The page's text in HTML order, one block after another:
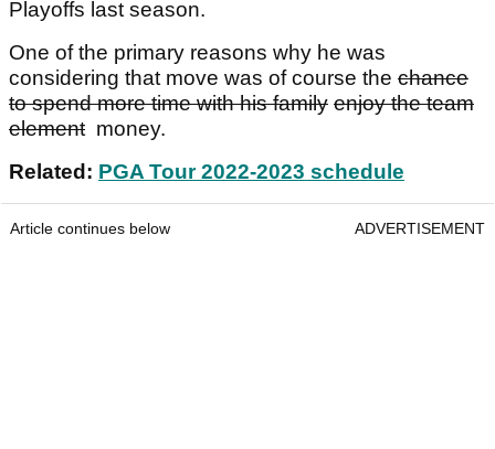
Playoffs last season.
One of the primary reasons why he was
considering that move was of course the chance
to spend more time with his family enjoy the team
elementmoney.
Related: PGA Tour 2022-2023 schedule
Article continues below ADVERTISEMENT